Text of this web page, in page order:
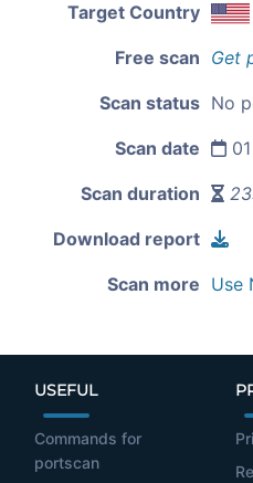
Target Country
Free scan Get
Scan status No
Scan date
Scan duration
Download report
Scan more Use
USEFUL
Commands for
portscan